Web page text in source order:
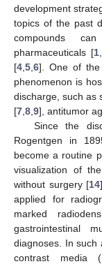
development
topics of the past
compounds
pharmaceuticals [1
[4 5 6]. One of the
phenomenon is
discharge, such as
[7 8 9], antitumor
Since the
Rogentgen in
become a routine
visualization of
without surgery [14
applied for
marked
gastrointestinal
diagnoses. In such
contrast media